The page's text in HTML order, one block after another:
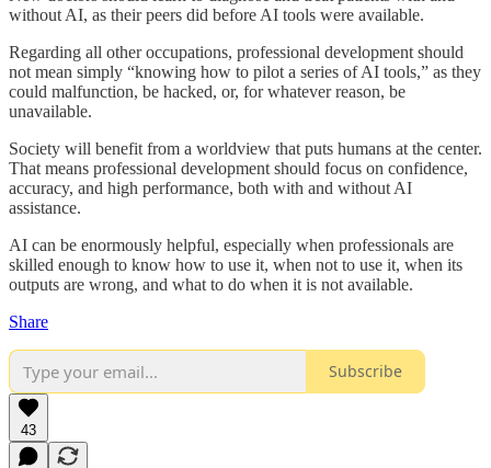
without AI, as their peers did before AI tools were available.
Regarding all other occupations, professional development should
not mean simply “knowing how to pilot a series of AI tools,” as they
could malfunction, be hacked, or, for whatever reason, be
unavailable.
Society will benefit from a worldview that puts humans at the center.
That means professional development should focus on confidence,
accuracy, and high performance, both with and without AI
assistance.
AI can be enormously helpful, especially when professionals are
skilled enough to know how to use it, when not to use it, when its
outputs are wrong, and what to do when it is not available.
Share
Subscribe
43